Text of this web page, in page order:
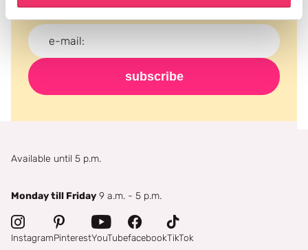
subscribe
Available until 5 p.m.
Monday till Friday 9 a.m. - 5 p.m.
InstagramPinterestYouTubefacebookTikTok